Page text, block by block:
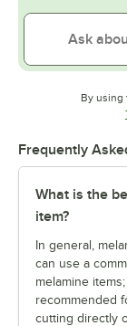
By using
Frequently
What is the
item?
In general,
can use a
melamine
recommended
cutting directly